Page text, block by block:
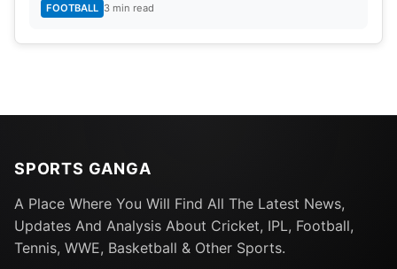
FOOTBALL 3 min read
SPORTS GANGA
A Place Where You Will Find All The Latest News,
Updates And Analysis About Cricket, IPL, Football,
Tennis, WWE, Basketball & Other Sports.